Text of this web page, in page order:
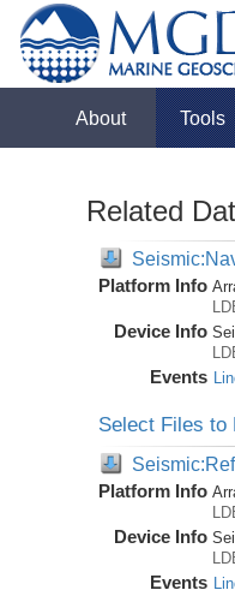
About Tools
Related
Platform Info
Device Info
Events
Select Files to
Platform Info
Device Info
Events